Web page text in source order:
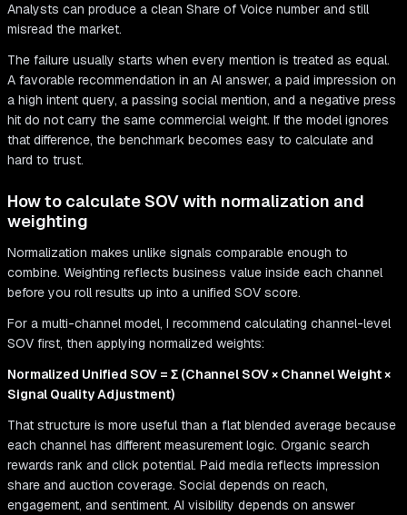
Analysts can produce a clean Share of Voice number and still
misread the market.
The failure usually starts when every mention is treated as equal.
A favorable recommendation in an AI answer, a paid impression on
a high intent query, a passing social mention, and a negative press
hit do not carry the same commercial weight. If the model ignores
that difference, the benchmark becomes easy to calculate and
hard to trust.
How to calculate SOV with normalization and
weighting
Normalization makes unlike signals comparable enough to
combine. Weighting reflects business value inside each channel
before you roll results up into a unified SOV score.
For a multi-channel model, I recommend calculating channel-level
SOV first, then applying normalized weights:
Normalized Unified SOV = Σ (Channel SOV × Channel Weight ×
Signal Quality Adjustment)
That structure is more useful than a flat blended average because
each channel has different measurement logic. Organic search
rewards rank and click potential. Paid media reflects impression
share and auction coverage. Social depends on reach,
engagement, and sentiment. AI visibility depends on answer